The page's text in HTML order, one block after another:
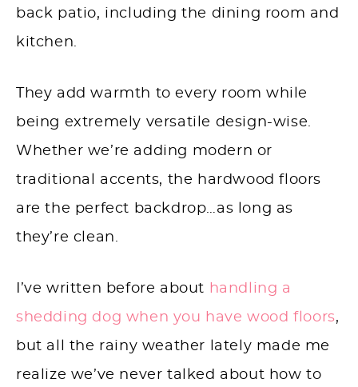
back patio, including the dining room and
kitchen.
They add warmth to every room while
being extremely versatile design-wise.
Whether we’re adding modern or
traditional accents, the hardwood floors
are the perfect backdrop…as long as
they’re clean.
I’ve written before about handling a
shedding dog when you have wood floors,
but all the rainy weather lately made me
realize we’ve never talked about how to